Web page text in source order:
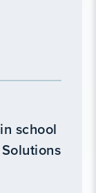
school